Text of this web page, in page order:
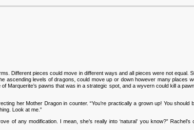
Different pieces could move in different ways and all pieces were not equal.
ascending levels of dragons, could move up or down however many places
Marquerite’s pawns that was in a strategic spot, and a wyvern could kill a
her Mother Dragon in counter. “You’re practically a grown up! You
Look at me.”
of any modification. I mean, she’s really into ‘natural’ you know?”